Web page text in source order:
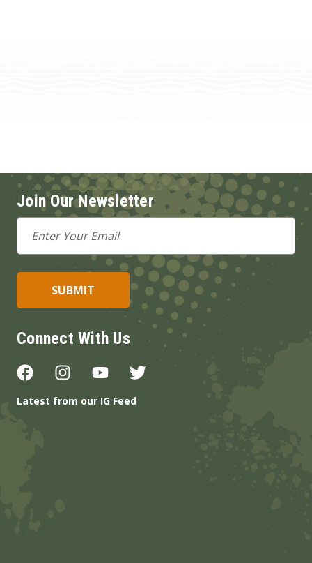
Join Our Newsletter
Email
Address
Connect With Us
Latest from our IG Feed